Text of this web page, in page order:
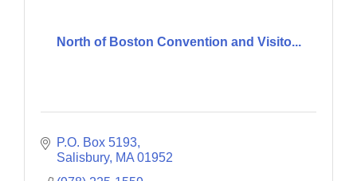
North of Boston Convention and Visito...
P.O. Box 5193
Salisbury MA 01952